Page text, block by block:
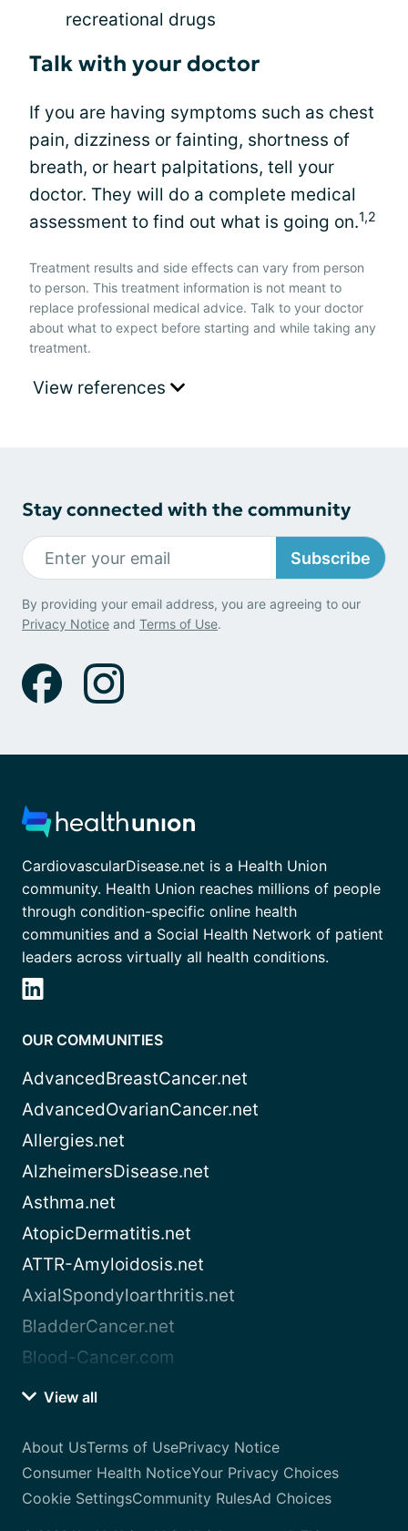
recreational drugs
Talk with your doctor
If you are having symptoms such as chest
pain, dizziness or fainting, shortness of
breath, or heart palpitations, tell your
doctor. They will do a complete medical
assessment to find out what is going on.1,2
Treatment results and side effects can vary from person
to person. This treatment information is not meant to
replace professional medical advice. Talk to your doctor
about what to expect before starting and while taking any
treatment.
View references
Stay connected with the community
Subscribe
By providing your email address, you are agreeing to our
Privacy Notice and Terms of Use.
CardiovascularDisease.net is a Health Union
community. Health Union reaches millions of people
through condition-specific online health
communities and a Social Health Network of patient
leaders across virtually all health conditions.
OUR COMMUNITIES
AdvancedBreastCancer.net
AdvancedOvarianCancer.net
Allergies.net
AlzheimersDisease.net
Asthma.net
AtopicDermatitis.net
ATTR-Amyloidosis.net
AxialSpondyloarthritis.net
BladderCancer.net
Blood-Cancer.com
View all
About UsTerms of UsePrivacy Notice
Consumer Health NoticeYour Privacy Choices
Cookie SettingsCommunity RulesAd Choices